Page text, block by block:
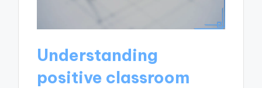
Understanding
positive classroom